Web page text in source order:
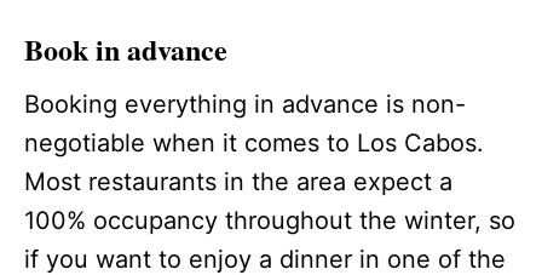
Book in advance
Booking everything in advance is non-
negotiable when it comes to Los Cabos.
Most restaurants in the area expect a
100% occupancy throughout the winter, so
if you want to enjoy a dinner in one of the